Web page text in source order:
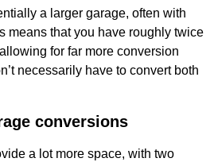
a larger garage, often with
means that you have roughly twice
for far more conversion
necessarily have to convert both
conversions
a lot more space, with two